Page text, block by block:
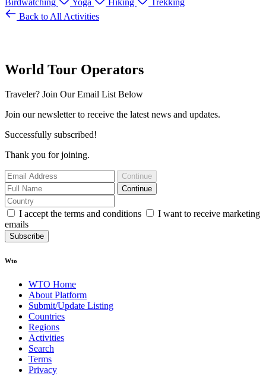
Birdwatching Yoga Hiking
Trekking
Back to All Activities
World Tour Operators
Traveler? Join Our Email List Below
Join our newsletter to receive the latest news and updates.
Successfully subscribed!
Thank you for joining.
Continue
Continue
I accept the terms and conditions
I want to receive marketing
emails
Subscribe
Wto
WTO Home
About Platform
Submit/Update Listing
Countries
Regions
Activities
Search
Terms
Privacy